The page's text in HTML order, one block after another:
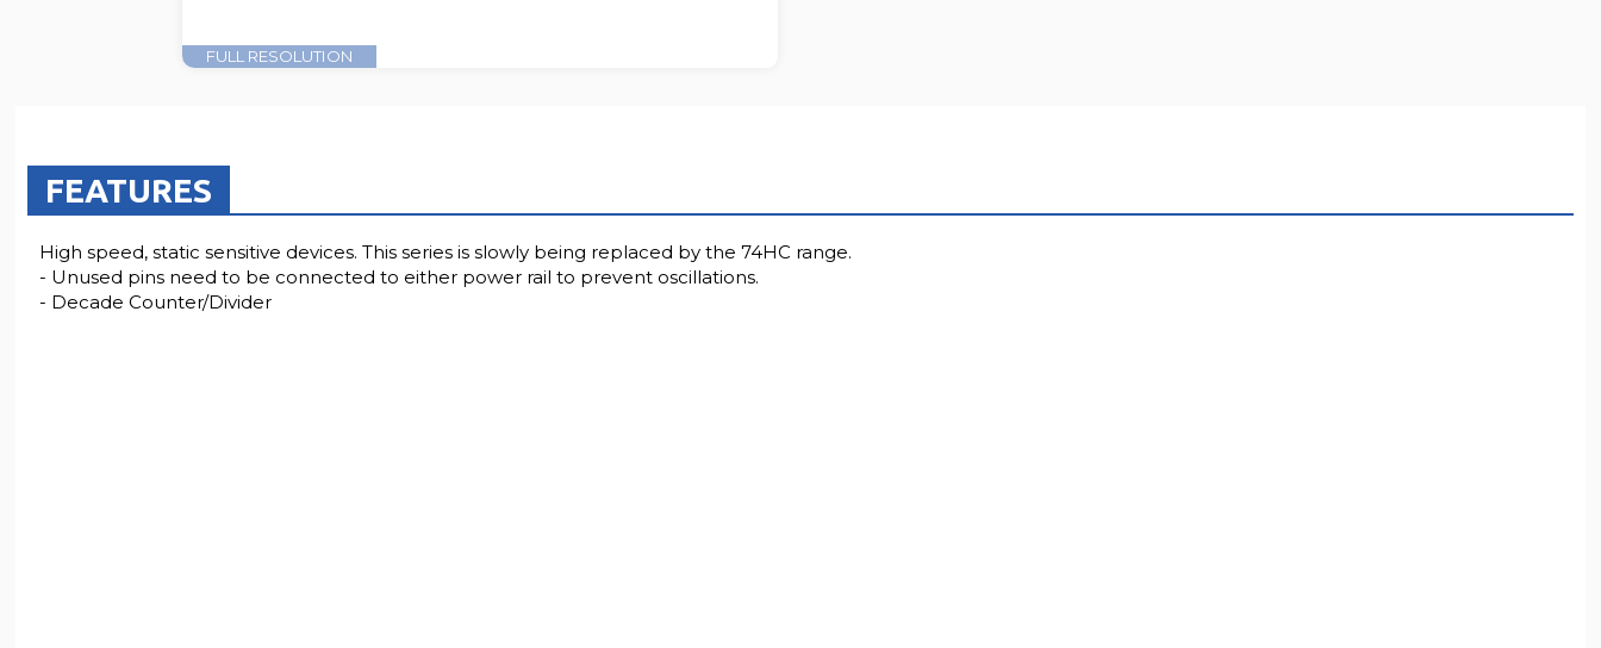
FULL RESOLUTION
FEATURES
High speed, static sensitive devices. This series is slowly being replaced by the 74HC range.
- Unused pins need to be connected to either power rail to prevent oscillations.
- Decade Counter/Divider